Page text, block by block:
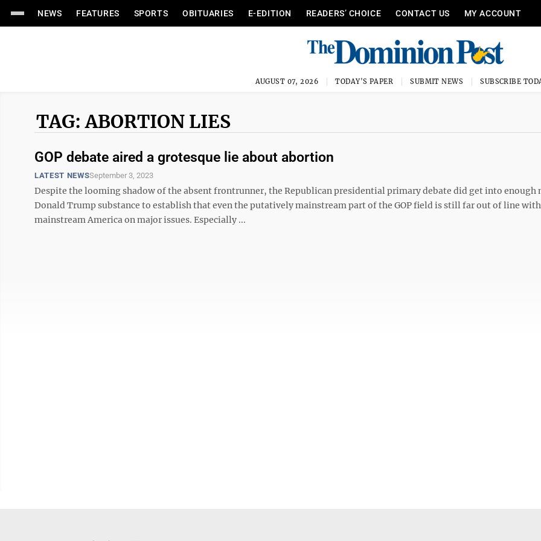
NEWS FEATURES SPORTS OBITUARIES E-EDITION READERS’ CHOICE CONTACT US MY ACCOUNT
AUGUST 07, 2026 TODAY'S PAPER SUBMIT NEWS SUBSCRIBE
TAG: ABORTION LIES
GOP debate aired a grotesque lie about abortion
LATEST NEWSSeptember 3, 2023
Despite the looming shadow of the absent frontrunner, the Republican presidential primary debate did get into enough
Donald Trump substance to establish that even the putatively mainstream part of the GOP field is still far out of line with
mainstream America on major issues. Especially ...